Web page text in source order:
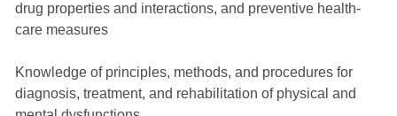
drug properties and interactions, and preventive health-
care measures
Knowledge of principles, methods, and procedures for
diagnosis, treatment, and rehabilitation of physical and